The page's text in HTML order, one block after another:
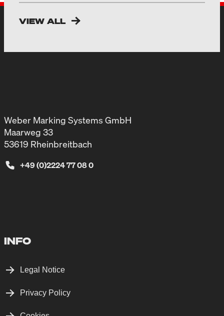
VIEW ALL
Weber Marking Systems GmbH
Maarweg 33
53619 Rheinbreitbach
+49 (0)2224 77 08 0
INFO
Legal Notice
Privacy Policy